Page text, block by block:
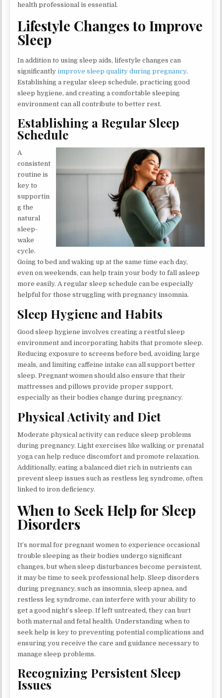
health professional is essential.
Lifestyle Changes to Improve
Sleep
In addition to using sleep aids, lifestyle changes can
significantlyimprove sleep quality during pregnancy.
Establishing a regular sleep schedule, practicing good
sleep hygiene, and creating a comfortable sleeping
environment can all contribute to better rest.
Establishing a Regular Sleep
Schedule
A
consistent
routine is
key to
supportin
g the
natural
sleep-
wake
cycle.
Going to bed and waking up at the same time each day,
even on weekends, can help train your body to fall asleep
more easily. A regular sleep schedule can be especially
helpful for those struggling with pregnancy insomnia.
Sleep Hygiene and Habits
Good sleep hygiene involves creating a restful sleep
environment and incorporating habits that promote sleep.
Reducing exposure to screens before bed, avoiding large
meals, and limiting caffeine intake can all support better
sleep. Pregnant women should also ensure that their
mattresses and pillows provide proper support,
especially as their bodies change during pregnancy.
Physical Activity and Diet
Moderate physical activity can reduce sleep problems
during pregnancy. Light exercises like walking or prenatal
yoga can help reduce discomfort and promote relaxation.
Additionally, eating a balanced diet rich in nutrients can
prevent sleep issues such as restless leg syndrome, often
linked to iron deficiency.
When to Seek Help for Sleep
Disorders
It’s normal for pregnant women to experience occasional
trouble sleeping as their bodies undergo significant
changes, but when sleep disturbances become persistent,
it may be time to seek professional help. Sleep disorders
during pregnancy, such as insomnia, sleep apnea, and
restless leg syndrome, can interfere with your ability to
get a good night’s sleep. If left untreated, they can hurt
both maternal and fetal health. Understanding when to
seek help is key to preventing potential complications and
ensuring you receive the care and guidance necessary to
manage sleep problems.
Recognizing Persistent Sleep
Issues